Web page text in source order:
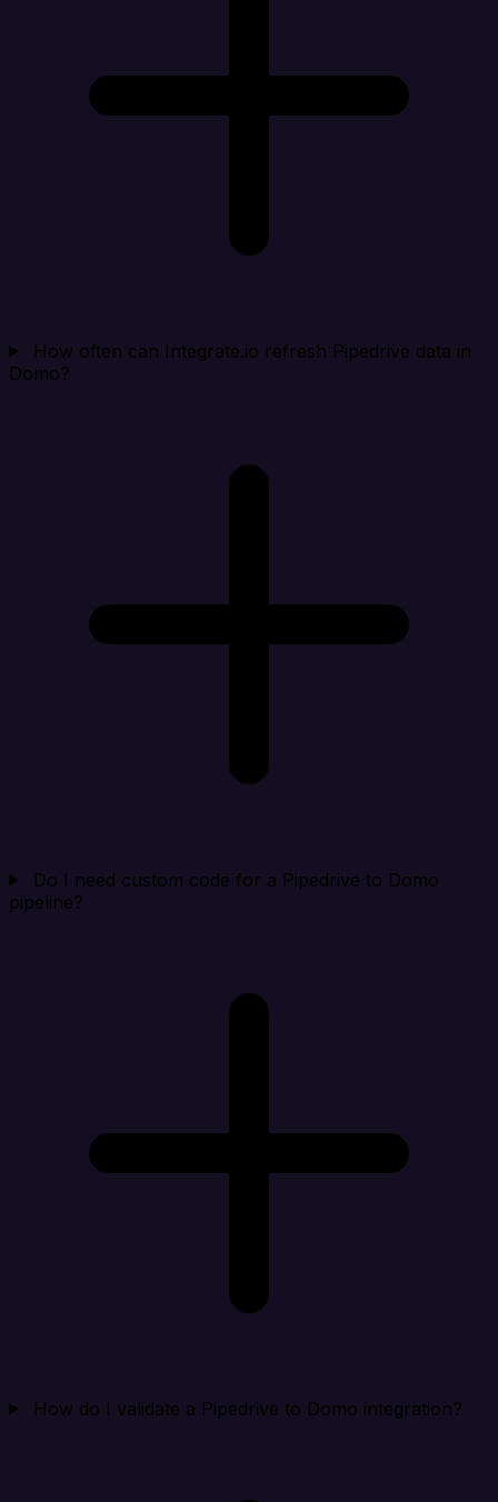
How often can Integrate.io refresh Pipedrive data in
Domo?
Do I need custom code for a Pipedrive to Domo
pipeline?
How do I validate a Pipedrive to Domo integration?